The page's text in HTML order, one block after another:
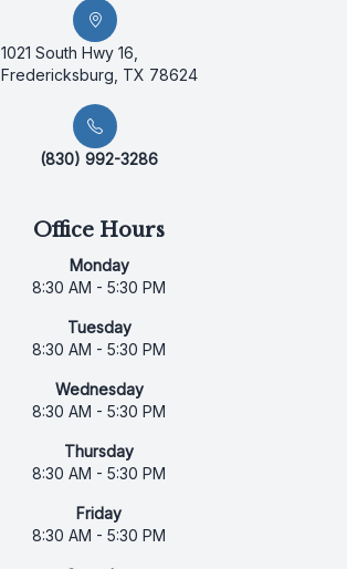
1021 South Hwy 16,
Fredericksburg, TX 78624
(830) 992-3286
Office Hours
Monday
8:30 AM - 5:30 PM
Tuesday
8:30 AM - 5:30 PM
Wednesday
8:30 AM - 5:30 PM
Thursday
8:30 AM - 5:30 PM
Friday
8:30 AM - 5:30 PM